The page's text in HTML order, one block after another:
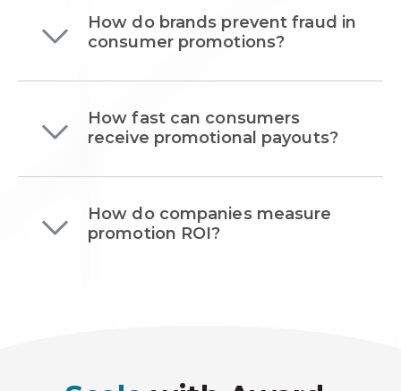
How do brands prevent fraud in
consumer promotions?
How fast can consumers
receive promotional payouts?
How do companies measure
promotion ROI?